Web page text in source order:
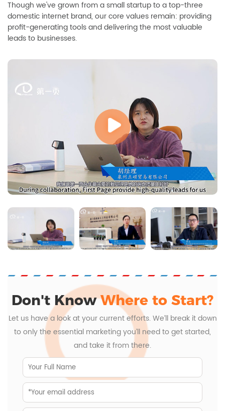
Though we've grown from a small startup to a top-three
domestic internet brand, our core values remain: providing
profit-generating tools and delivering the most valuable
leads to businesses.
Don't KnowWhere to Start?
Let us have a look at your current efforts. We’ll break it down
to only the essential marketing you’ll need to get started,
and take it from there.